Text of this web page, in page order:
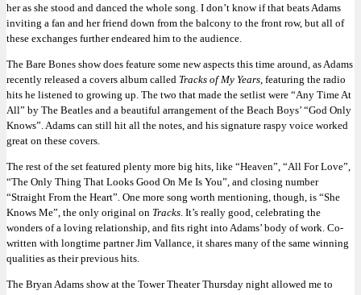
her as she stood and danced the whole song. I don’t know if that beats Adams
inviting a fan and her friend down from the balcony to the front row, but all of
these exchanges further endeared him to the audience.
The Bare Bones show does feature some new aspects this time around, as Adams
recently released a covers album called Tracks of My Years, featuring the radio
hits he listened to growing up. The two that made the setlist were “Any Time At
All” by The Beatles and a beautiful arrangement of the Beach Boys’ “God Only
Knows”. Adams can still hit all the notes, and his signature raspy voice worked
great on these covers.
The rest of the set featured plenty more big hits, like “Heaven”, “All For Love”,
“The Only Thing That Looks Good On Me Is You”, and closing number
“Straight From the Heart”. One more song worth mentioning, though, is “She
Knows Me”, the only original on Tracks. It’s really good, celebrating the
wonders of a loving relationship, and fits right into Adams’ body of work. Co-
written with longtime partner Jim Vallance, it shares many of the same winning
qualities as their previous hits.
The Bryan Adams show at the Tower Theater Thursday night allowed me to